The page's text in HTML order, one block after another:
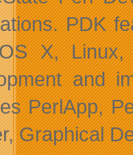
PDK
X,
and
PerlApp,
Graphical